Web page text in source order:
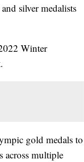
silver medalists
Winter
gold medals to
across multiple